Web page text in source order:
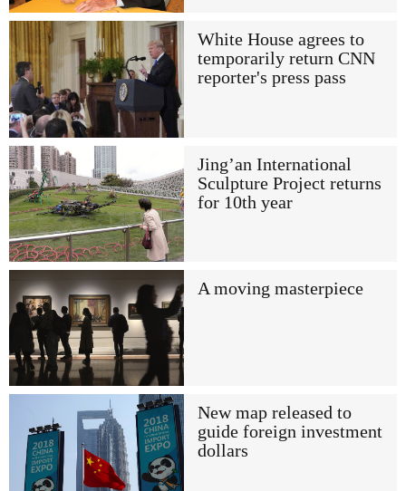
White House agrees to
temporarily return CNN
reporter's press pass
Jing’an International
Sculpture Project returns
for 10th year
A moving masterpiece
New map released to
guide foreign investment
dollars